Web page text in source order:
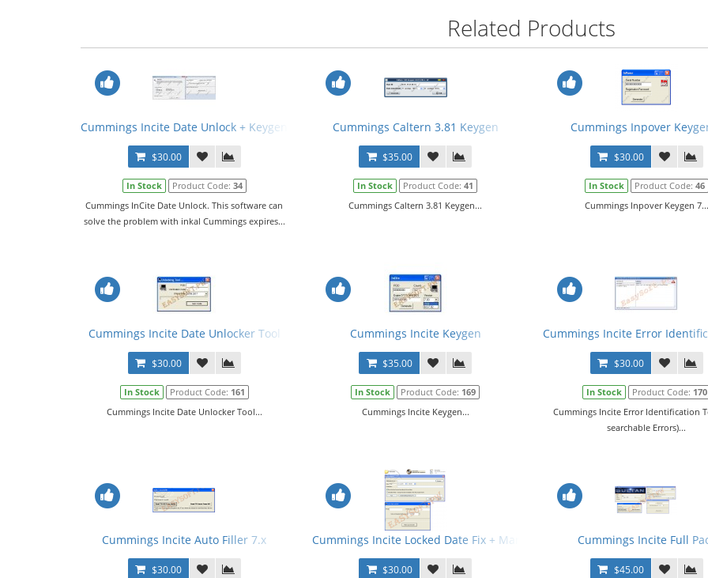
Related Products
Cummings Incite Date Unlock + Keygen
$30.00
In Stock Product Code: 34
Cummings InCite Date Unlock. This software can
solve the problem with inkal Cummings expires...
Cummings Caltern 3.81 Keygen
$35.00
In Stock Product Code:41
Cummings Caltern 3.81 Keygen...
Cummings Inpover
$30.00
In Stock Product Code: 46
Cummings Inpover Keygen 7...
Cummings Incite Date Unlocker Tool
$30.00
In Stock Product Code: 161
Cummings Incite Date Unlocker Tool...
Cummings Incite Keygen
$35.00
In Stock Product Code: 169
Cummings Incite Keygen...
Cummings Incite Error
$30.00
In Stock Product Code: 170
Cummings Incite Error Identification
searchable Errors)...
Cummings Incite Auto Filler 7.x
$30.00
Cummings Incite Locked Date Fix + Manual
$30.00
Cummings Incite Full
$45.00